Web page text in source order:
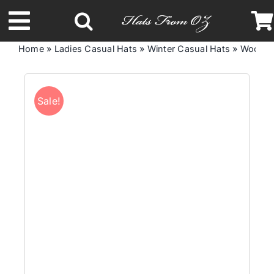
to
content
Toggle
Navigation
Latest Racing Collection
Home» Ladies Casual Hats » Winter Casual Hats »
Sale!